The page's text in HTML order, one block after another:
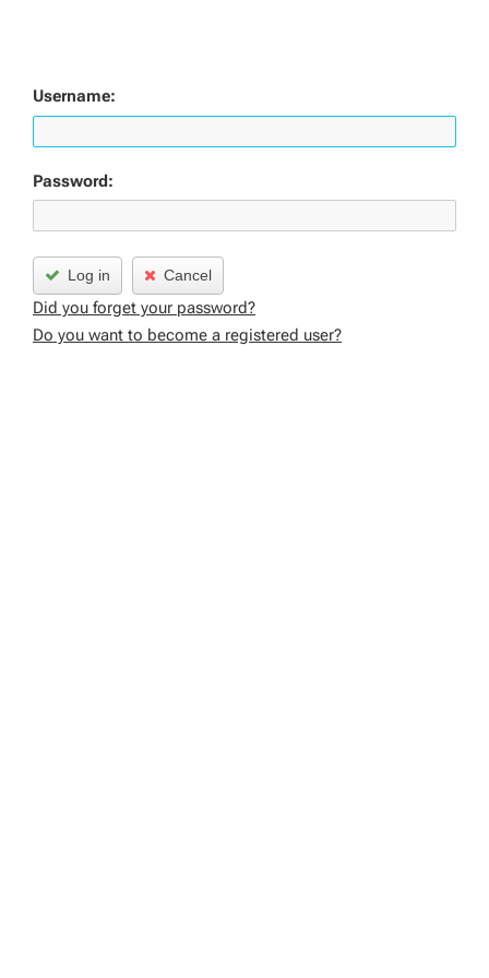
Username:
Password:
Log in Cancel
Did you forget your password?
Do you want to become a registered user?